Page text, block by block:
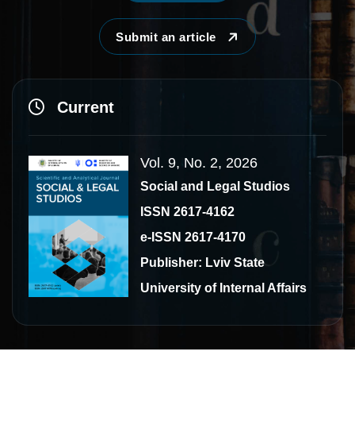
Submit an article
Current
Vol. 9, No. 2, 2026
Social and Legal Studios
ISSN 2617-4162
e-ISSN 2617-4170
Publisher: Lviv State
University of Internal Affairs